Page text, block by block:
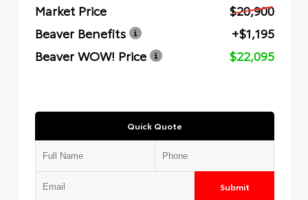
Market Price
$20,900
Beaver Benefits
+$1,195
Beaver WOW! Price
$22,095
Quick Quote
Submit